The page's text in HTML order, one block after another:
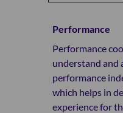
Performance
Performance
understand and
performance
which helps in
experience for